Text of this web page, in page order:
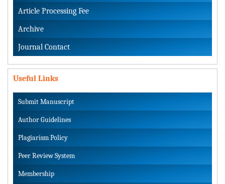
Article Processing Fee
Archive
Journal Contact
Useful Links
Submit Manuscript
Author Guidelines
Plagiarism Policy
Peer Review System
Membership